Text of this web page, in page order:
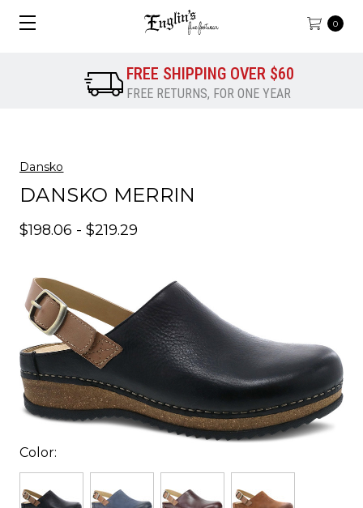
0
FREE SHIPPING OVER $60
FREE RETURNS, FOR ONE YEAR
Dansko
DANSKO MERRIN
$198.06 - $219.29
Color: